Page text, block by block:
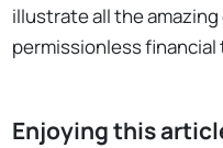
illustrate all the
permissionless
Enjoying this